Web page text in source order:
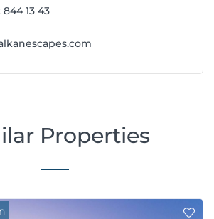
844 13 43
Properties